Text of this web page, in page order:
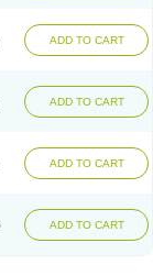
ADD TO CART
ADD TO CART
ADD TO CART
ADD TO CART